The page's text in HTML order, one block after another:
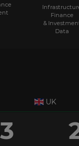
Finance
&
Data
UK